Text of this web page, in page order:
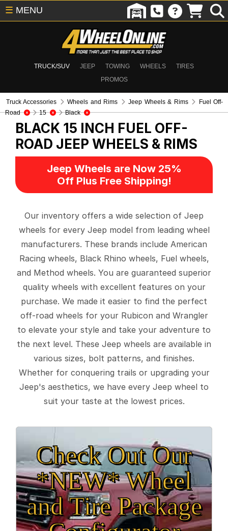
TRUCK/SUV JEEP TOWING WHEELS
TIRES
PROMOS
☰ MENU
Truck Accessories Wheels and Rims Jeep Wheels & Rims
Fuel Off-
Road
15 Black
BLACK 15 INCH FUEL OFF-
ROAD JEEP WHEELS & RIMS
Jeep Wheels are Now 25%
Off Plus Free Shipping!
Our inventory offers a wide selection of Jeep
wheels for every Jeep model from leading wheel
manufacturers. These brands include American
Racing wheels, Black Rhino wheels, Fuel wheels,
and Method wheels. You are guaranteed superior
quality wheels with excellent features on your
purchase. We made it easier to find the perfect
off-road wheels for your Rubicon and Wrangler
to elevate your style and take your adventure to
the next level. These Jeep wheels are available in
various sizes, bolt patterns, and finishes.
Whether for conquering trails or upgrading your
Jeep's aesthetics, we have every Jeep wheel to
suit your taste at the lowest prices.
Check Out Our
*NEW* Wheel
and Tire Package